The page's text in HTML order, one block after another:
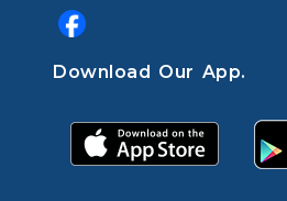
Download Our App.